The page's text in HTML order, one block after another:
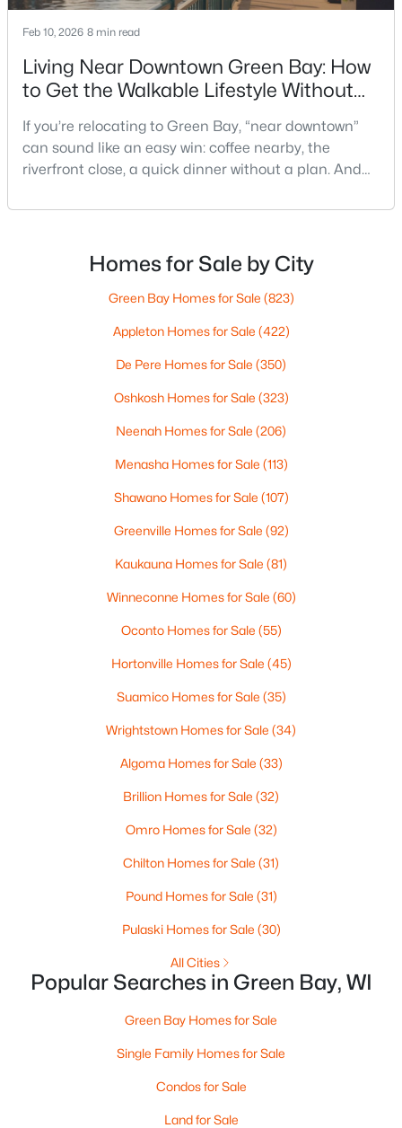
Beds
1
Baths
1146
Sqft
0.16
Acres
1202 12th Ave, Green Bay, WI 54304-2647
MLS#: RAN50330533
New - 2 Days Ago
Baths
2360
Sqft
MLS#: RAN50330531
New - 2 Days Ago
2 2117
Sqft
MLS#: RAN50330532
--
Baths Sqft
Feb 10, 2026 8 min read
Living Near Downtown Green Bay: How
to Get the Walkable Lifestyle Without
If you’re relocating to Green Bay, “near downtown”
can sound like an easy win: coffee nearby, the
riverfront close, a quick dinner without a plan. And
that people use “downtown-adjacent” to describe
close, but only one feels effortless on a normal
weeknight.You aren’t choosing “downtown.” Y
Homes for Sale by City
Green Bay Homes for Sale (823)
Appleton Homes for Sale (422)
De Pere Homes for Sale (350)
Oshkosh Homes for Sale (323)
Neenah Homes for Sale (206)
Menasha Homes for Sale (113)
Shawano Homes for Sale (107)
Greenville Homes for Sale (92)
Kaukauna Homes for Sale (81)
Winneconne Homes for Sale (60)
Oconto Homes for Sale (55)
Hortonville Homes for Sale (45)
Suamico Homes for Sale (35)
Wrightstown Homes for Sale (34)
Algoma Homes for Sale (33)
Brillion Homes for Sale (32)
Omro Homes for Sale (32)
Chilton Homes for Sale (31)
Pound Homes for Sale (31)
Pulaski Homes for Sale (30)
All Cities
Popular Searches in Green Bay, WI
Green Bay Homes for Sale
Single Family Homes for Sale
Condos for Sale
Land for Sale